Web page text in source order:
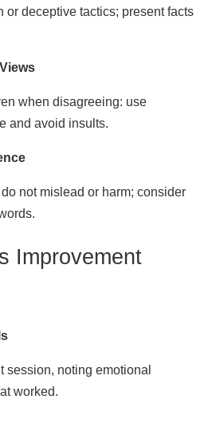
or deceptive tactics; present facts
when disagreeing: use
and avoid insults.
not mislead or harm; consider
Improvement
session, noting emotional
worked.